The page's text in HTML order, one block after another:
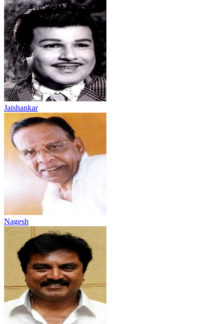
Jaishankar
Nagesh